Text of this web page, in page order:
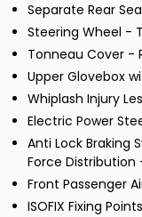
Separate Rear
Steering Wheel -
Tonneau Cover -
Upper Glovebox
Whiplash Injury
Electric Power
Anti Lock Braking
Force Distribution
Front Passenger
ISOFIX Fixing Points